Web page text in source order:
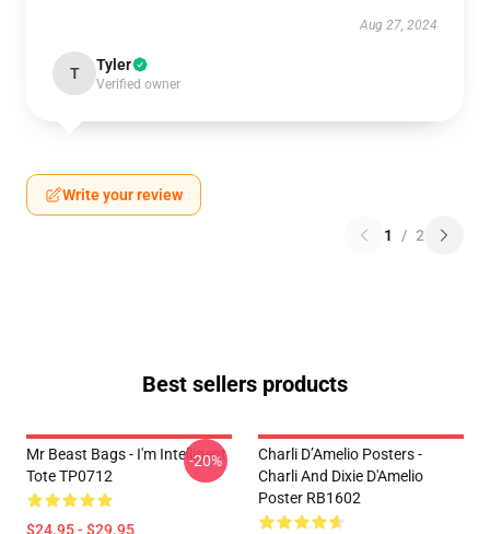
Aug 27, 2024
T Tyler
Verified owner
Write your review
1 / 2
Best sellers products
Mr Beast Bags - I'm Intelligent
Tote TP0712
$24.95 - $29.95
-20%
Charli D’Amelio Posters -
Charli And Dixie D'Amelio
Poster RB1602